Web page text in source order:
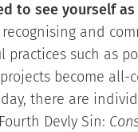
to see yourself
and
practices such as
become
there are
Devly Sin: